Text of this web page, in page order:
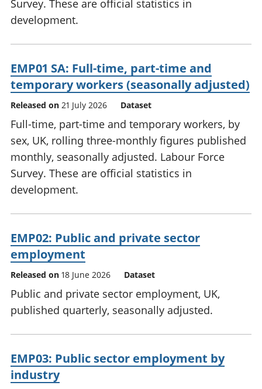
Survey. These are official statistics in
development.
EMP01 SA: Full-time, part-time and
temporary workers (seasonally adjusted)
Released on 21 July 2026 Dataset
Full-time, part-time and temporary workers, by
sex, UK, rolling three-monthly figures published
monthly, seasonally adjusted. Labour Force
Survey. These are official statistics in
development.
EMP02: Public and private sector
employment
Released on 18 June 2026 Dataset
Public and private sector employment, UK,
published quarterly, seasonally adjusted.
EMP03: Public sector employment by
industry